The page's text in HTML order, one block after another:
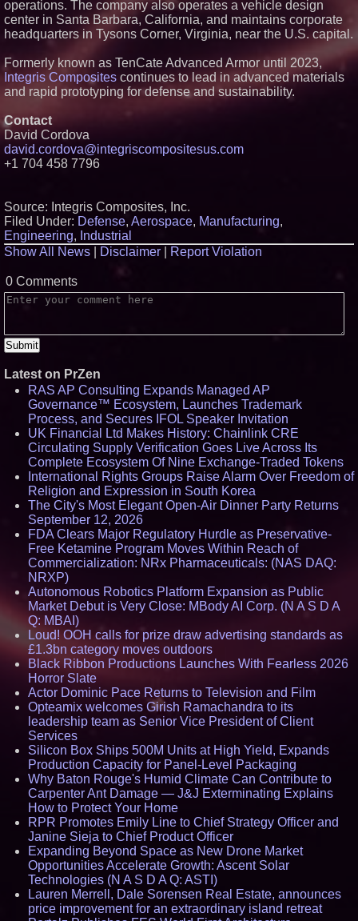
New ProEssentials v11: Native
WinUI Charting Library, 100M
Points in 15ms, Following
Microsoft's Vision for True
operations. The company also operates a vehicle design
center in Santa Barbara, California, and maintains corporate
headquarters in Tysons Corner, Virginia, near the U.S. capital.
Formerly known as TenCate Advanced Armor until 2023,
Integris Composites continues to lead in advanced materials
and rapid prototyping for defense and sustainability.
Contact
David Cordova
david.cordova@integriscompositesus.com
+1 704 458 7796
Source: Integris Composites, Inc.
Filed Under: Defense, Aerospace, Manufacturing,
Engineering, Industrial
Show All News
Disclaimer Report Violation
0 Comments
Latest on PrZen
RAS AP Consulting Expands Managed AP
Governance™ Ecosystem, Launches Trademark
Process, and Secures IFOL Speaker Invitation
UK Financial Ltd Makes History: Chainlink CRE
Circulating Supply Verification Goes Live Across Its
Complete Ecosystem Of Nine Exchange-Traded Tokens
International Rights Groups Raise Alarm Over Freedom of
Religion and Expression in South Korea
The City's Most Elegant Open-Air Dinner Party Returns
September 12, 2026
FDA Clears Major Regulatory Hurdle as Preservative-
Free Ketamine Program Moves Within Reach of
Commercialization: NRx Pharmaceuticals: (NAS DAQ:
NRXP)
Autonomous Robotics Platform Expansion as Public
Market Debut is Very Close: MBody AI Corp. (N A S D A
Q: MBAI)
Loud! OOH calls for prize draw advertising standards as
£1.3bn category moves outdoors
Black Ribbon Productions Launches With Fearless 2026
Horror Slate
Actor Dominic Pace Returns to Television and Film
Opteamix welcomes Girish Ramachandra to its
leadership team as Senior Vice President of Client
Services
Silicon Box Ships 500M Units at High Yield, Expands
Production Capacity for Panel-Level Packaging
Why Baton Rouge's Humid Climate Can Contribute to
Carpenter Ant Damage — J&J Exterminating Explains
How to Protect Your Home
RPR Promotes Emily Line to Chief Strategy Officer and
Janine Sieja to Chief Product Officer
Expanding Beyond Space as New Drone Market
Opportunities Accelerate Growth: Ascent Solar
Technologies (N A S D A Q: ASTI)
Lauren Merrell, Dale Sorensen Real Estate, announces
price improvement for an extraordinary island retreat